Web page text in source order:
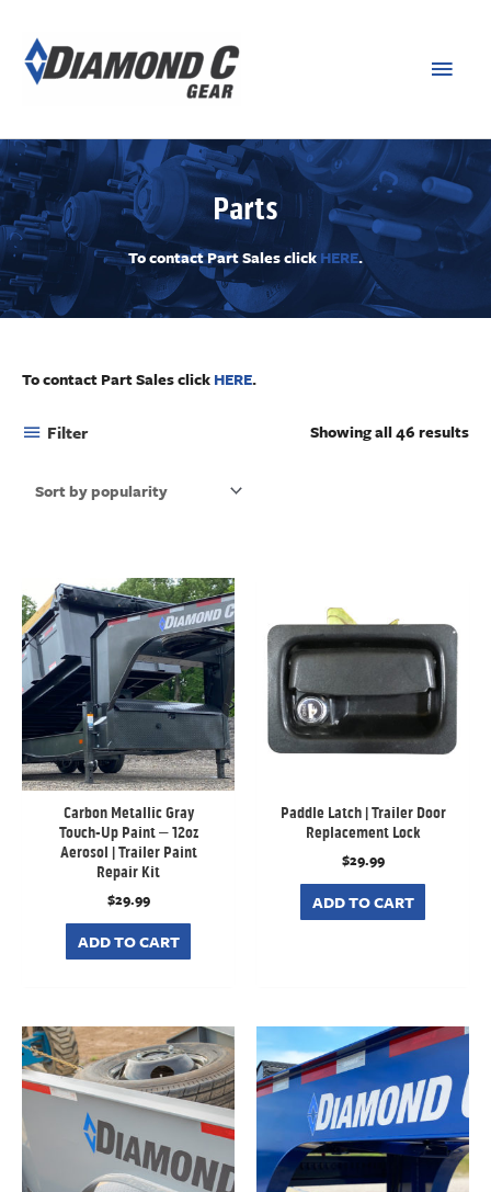
Parts
To contact Part Sales clickHERE.
To contact Part Sales clickHERE.
Filter Showing all 46 results
Carbon Metallic Gray
Touch-Up Paint – 12oz
Aerosol | Trailer Paint
Repair Kit
$29.99
ADD TO CART
Paddle Latch | Trailer Door
Replacement Lock
$29.99
ADD TO CART